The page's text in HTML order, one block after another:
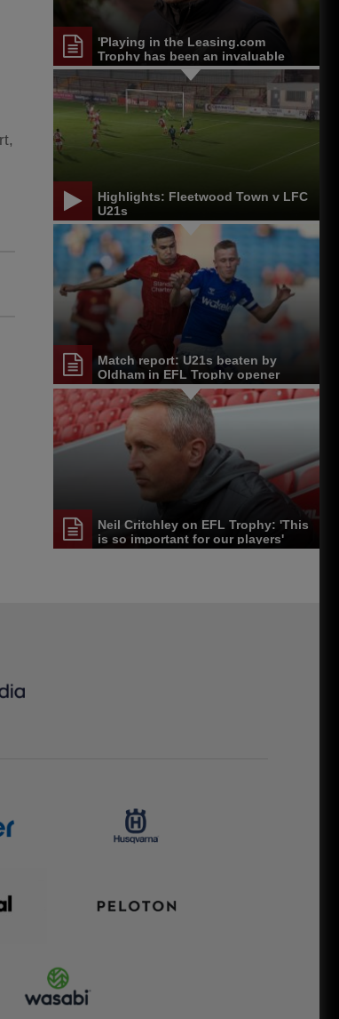
'Playing in the Leasing.com
Trophy has been an invaluable
experience'
Highlights: Fleetwood Town v LFC
U21s
Match report: U21s beaten by
Oldham in EFL Trophy opener
Neil Critchley on EFL Trophy: 'This
is so important for our players'
development'